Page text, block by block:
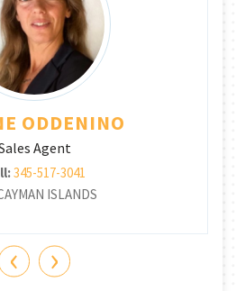
ODDENINO
Agent
345-517-3041
ISLANDS
‹ ›